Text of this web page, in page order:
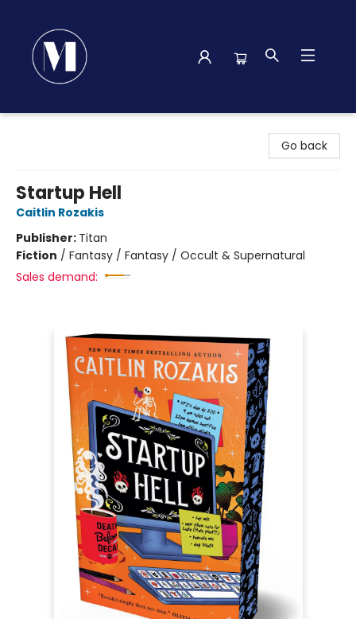
Go back
Startup Hell
Caitlin Rozakis
Publisher: Titan
Fiction / Fantasy / Fantasy / Occult & Supernatural
Sales demand: